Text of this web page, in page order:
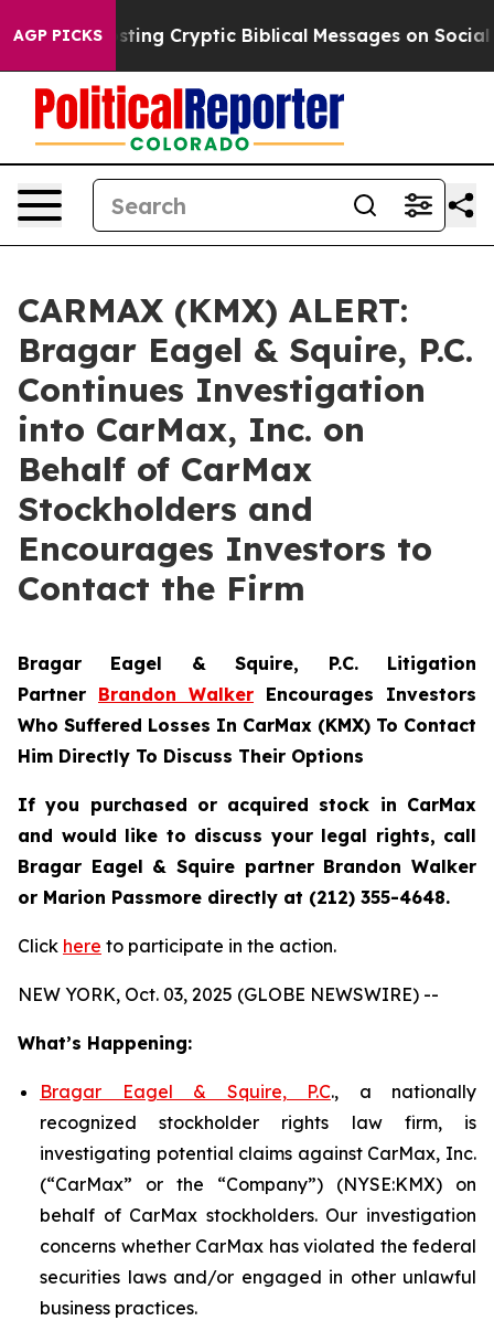
AGP PICKS
Is Posting Cryptic Biblical Messages on Social
CARMAX (KMX) ALERT:
Bragar Eagel & Squire, P.C.
Continues Investigation
into CarMax, Inc. on
Behalf of CarMax
Stockholders and
Encourages Investors to
Contact the Firm
Bragar Eagel & Squire, P.C. Litigation
Partner Brandon Walker Encourages Investors
Who Suffered Losses In CarMax (KMX) To Contact
Him Directly To Discuss Their Options
If you purchased or acquired stock in CarMax
and would like to discuss your legal rights, call
Bragar Eagel & Squire partner Brandon Walker
or Marion Passmore directly at (212) 355-4648.
Click here to participate in the action.
NEW YORK, Oct. 03, 2025 (GLOBE NEWSWIRE) --
What’s Happening:
Bragar Eagel & Squire, P.C., a nationally
recognized stockholder rights law firm, is
investigating potential claims against CarMax, Inc.
(“CarMax” or the “Company”) (NYSE:KMX) on
behalf of CarMax stockholders. Our investigation
concerns whether CarMax has violated the federal
securities laws and/or engaged in other unlawful
business practices.